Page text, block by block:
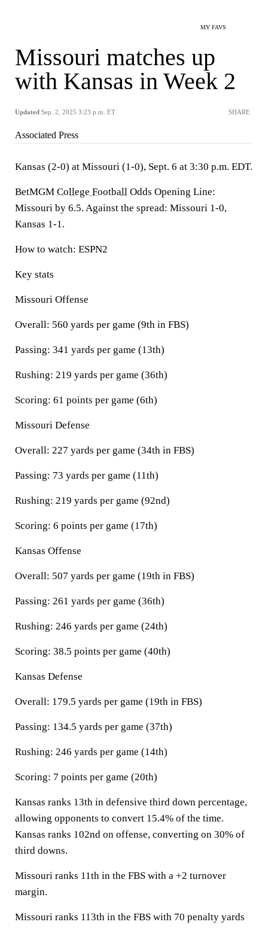
MY FAVS
Missouri matches up
with Kansas in Week 2
Updated Sep. 2, 2025 3:23 p.m. ET SHARE
Associated Press
Kansas (2-0) at Missouri (1-0), Sept. 6 at 3:30 p.m. EDT.
BetMGM College Football Odds Opening Line:
Missouri by 6.5. Against the spread: Missouri 1-0,
Kansas 1-1.
How to watch: ESPN2
Key stats
Missouri Offense
Overall: 560 yards per game (9th in FBS)
Passing: 341 yards per game (13th)
Rushing: 219 yards per game (36th)
Scoring: 61 points per game (6th)
Missouri Defense
Overall: 227 yards per game (34th in FBS)
Passing: 73 yards per game (11th)
Rushing: 219 yards per game (92nd)
Scoring: 6 points per game (17th)
Kansas Offense
Overall: 507 yards per game (19th in FBS)
Passing: 261 yards per game (36th)
Rushing: 246 yards per game (24th)
Scoring: 38.5 points per game (40th)
Kansas Defense
Overall: 179.5 yards per game (19th in FBS)
Passing: 134.5 yards per game (37th)
Rushing: 246 yards per game (14th)
Scoring: 7 points per game (20th)
Kansas ranks 13th in defensive third down percentage,
allowing opponents to convert 15.4% of the time.
Kansas ranks 102nd on offense, converting on 30% of
third downs.
Missouri ranks 11th in the FBS with a +2 turnover
margin.
Missouri ranks 113th in the FBS with 70 penalty yards